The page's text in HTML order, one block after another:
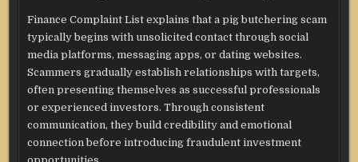
Finance Complaint List explains that a pig butchering scam
typically begins with unsolicited contact through social
media platforms, messaging apps, or dating websites.
Scammers gradually establish relationships with targets,
often presenting themselves as successful professionals
or experienced investors. Through consistent
communication, they build credibility and emotional
connection before introducing fraudulent investment